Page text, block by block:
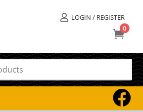
 LOGIN / REGISTER
0
